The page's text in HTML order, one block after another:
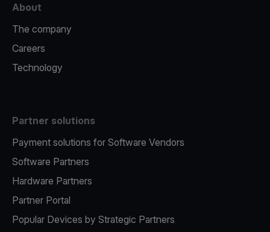
About
The company
Careers
Technology
Partner solutions
Payment solutions for Software Vendors
Software Partners
Hardware Partners
Partner Portal
Popular Devices by Strategic Partners